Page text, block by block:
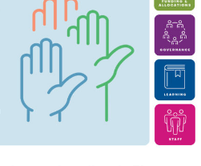
& Tribal